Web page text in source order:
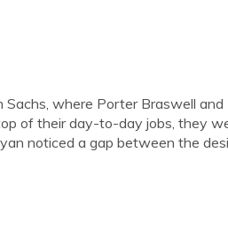
where Porter Braswell and
of their day-to-day jobs, they
noticed a gap between the